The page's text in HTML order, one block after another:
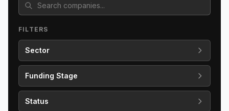
FILTERS
Sector
Funding Stage
Status